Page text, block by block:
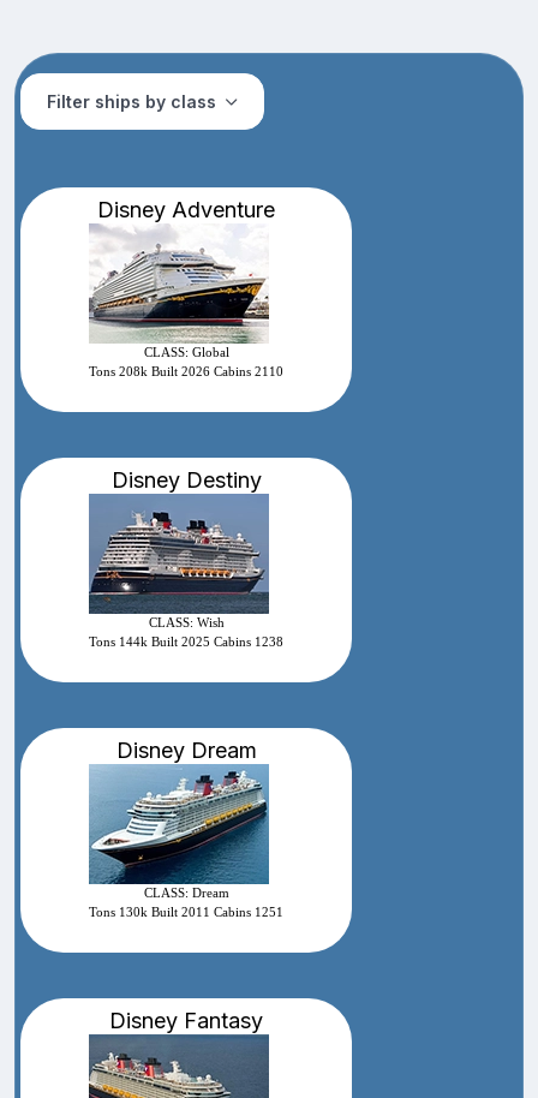
Filter ships by class
Disney Adventure
CLASS: Global
Tons 208k Built 2026 Cabins 2110
Disney Destiny
CLASS: Wish
Tons 144k Built 2025 Cabins 1238
Disney Dream
CLASS: Dream
Tons 130k Built 2011 Cabins 1251
Disney Fantasy